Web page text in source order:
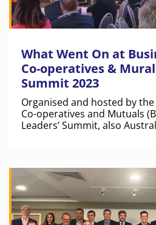
What Went On at
Co-operatives &
Summit 2023
Organised and hosted by
Co-operatives and Mutuals
Leaders’ Summit, also